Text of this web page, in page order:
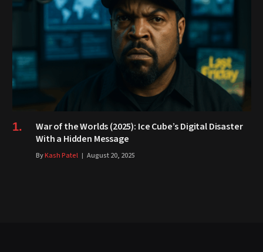
War of the Worlds (2025): Ice Cube’s Digital Disaster
With a Hidden Message
ByKash Patel August 20, 2025